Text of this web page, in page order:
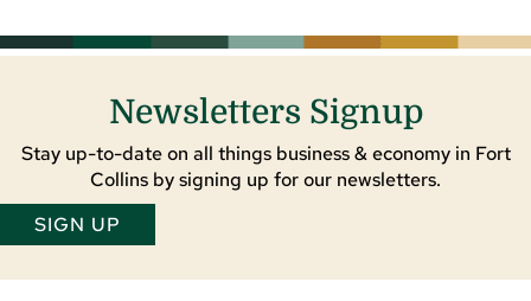
Newsletters Signup
Stay up-to-date on all things business & economy in Fort
Collins by signing up for our newsletters.
SIGN UP